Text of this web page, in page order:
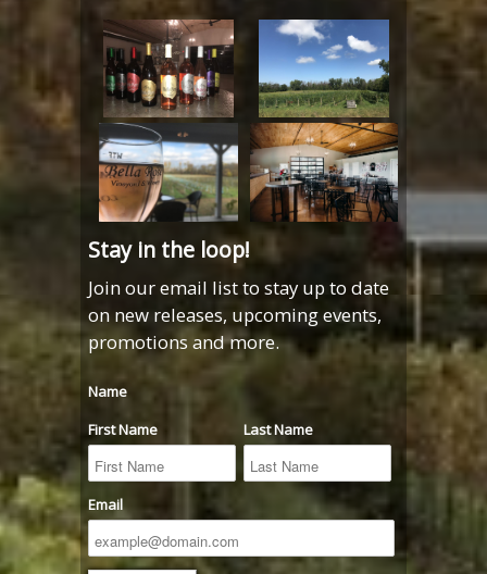
Stay in the loop!
Join our email list to stay up to date
on new releases, upcoming events,
promotions and more.
Name
First Name
Last Name
Email